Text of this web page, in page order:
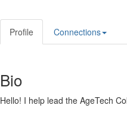
Profile Connections
Bio
Hello! I help lead the AgeTech